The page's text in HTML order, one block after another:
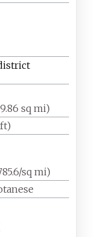
sq mi)
ft)
sq mi)